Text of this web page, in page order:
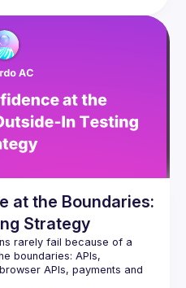
looking for more complex
at the Boundaries:
Strategy
rarely fail because of a
boundaries: APIs,
APIs, payments and